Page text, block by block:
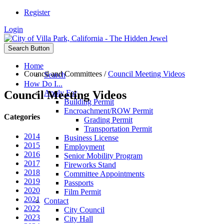
Register
Login
Search Button
Home
Search
How Do I...
Apply For
Building Permit
Encroachment/ROW Permit
Grading Permit
Transportation Permit
Business License
Employment
Senior Mobility Program
Fireworks Stand
Committee Appointments
Passports
Film Permit
Contact
City Council
City Hall
Council and Committees /Council Meeting Videos
Council Meeting Videos
Categories
2014
2015
2016
2017
2018
2019
2020
2021
2022
2023